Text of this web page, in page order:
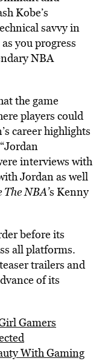
Kobe’s
savvy in
you progress
NBA
the game
players could
career highlights
interviews with
Jordan as well
NBA’s Kenny
before its
all platforms.
trailers and
of its
Gamers
With Gaming